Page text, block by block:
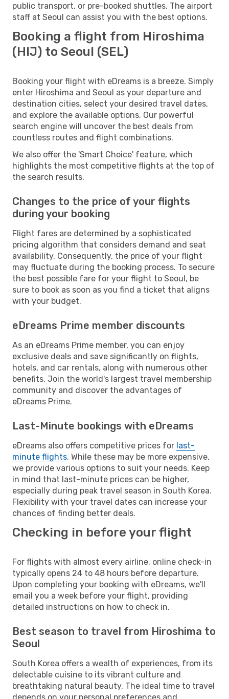
public transport, or pre-booked shuttles. The airport
staff at Seoul can assist you with the best options.
Booking a flight from Hiroshima
(HIJ) to Seoul (SEL)
Booking your flight with eDreams is a breeze. Simply
enter Hiroshima and Seoul as your departure and
destination cities, select your desired travel dates,
and explore the available options. Our powerful
search engine will uncover the best deals from
countless routes and flight combinations.
We also offer the 'Smart Choice' feature, which
highlights the most competitive flights at the top of
the search results.
Changes to the price of your flights
during your booking
Flight fares are determined by a sophisticated
pricing algorithm that considers demand and seat
availability. Consequently, the price of your flight
may fluctuate during the booking process. To secure
the best possible fare for your flight to Seoul, be
sure to book as soon as you find a ticket that aligns
with your budget.
eDreams Prime member discounts
As an eDreams Prime member, you can enjoy
exclusive deals and save significantly on flights,
hotels, and car rentals, along with numerous other
benefits. Join the world's largest travel membership
community and discover the advantages of
eDreams Prime.
Last-Minute bookings with eDreams
eDreams also offers competitive prices for last-
minute flights. While these may be more expensive,
we provide various options to suit your needs. Keep
in mind that last-minute prices can be higher,
especially during peak travel season in South Korea.
Flexibility with your travel dates can increase your
chances of finding better deals.
Checking in before your flight
For flights with almost every airline, online check-in
typically opens 24 to 48 hours before departure.
Upon completing your booking with eDreams, we'll
email you a week before your flight, providing
detailed instructions on how to check in.
Best season to travel from Hiroshima to
Seoul
South Korea offers a wealth of experiences, from its
delectable cuisine to its vibrant culture and
breathtaking natural beauty. The ideal time to travel